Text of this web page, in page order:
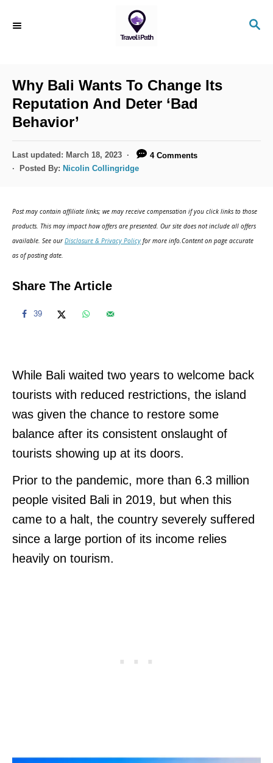
S
Why Bali Wants To Change Its
Reputation And Deter ‘Bad
Behavior’
P
o
o
n
Last updated: March 18, 2023
4 Comments
Posted By: Nicolin Collingridge
Post may contain affiliate links; we may receive compensation if you click links to those
products. This may impact how offers are presented. Our site does not include all offers
available. See ourDisclosure & Privacy Policy for more info.Content on page accurate
as of posting date.
Share The Article
39
While Bali waited two years to welcome back
tourists with reduced restrictions, the island
was given the chance to restore some
balance after its consistent onslaught of
tourists showing up at its doors.
Prior to the pandemic, more than 6.3 million
people visited Bali in 2019, but when this
came to a halt, the country severely suffered
since a large portion of its income relies
heavily on tourism.